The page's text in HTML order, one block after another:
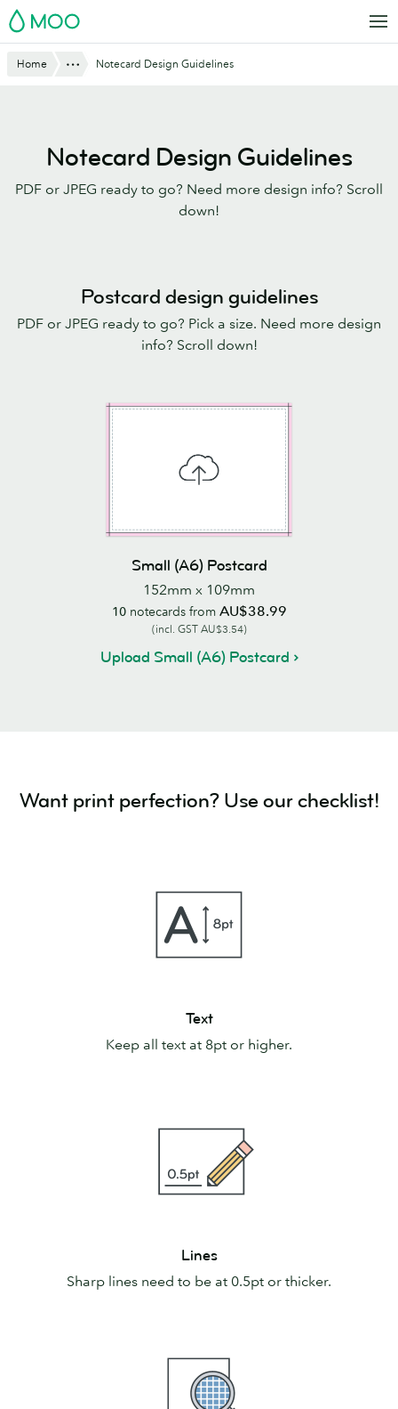
Skip
to
MOO
Home Show AllNotecard Design Guidelines
Notecard Design Guidelines
PDF or JPEG ready to go? Need more design info? Scroll
down!
Postcard design guidelines
PDF or JPEG ready to go? Pick a size. Need more design
info? Scroll down!
Small (A6) Postcard
152mm x 109mm
10notecards from AU$38.99
(incl. GST AU$3.54)
Upload Small (A6) Postcard
Want print perfection? Use our checklist!
Text
Keep all text at 8pt or higher.
Lines
Sharp lines need to be at 0.5pt or thicker.